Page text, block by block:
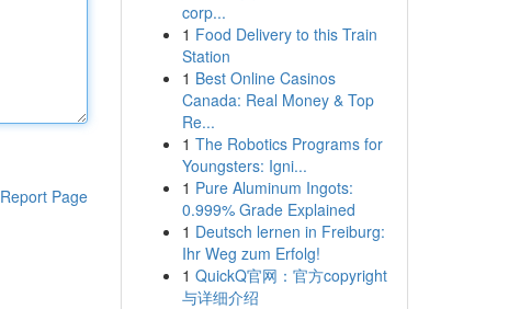
Report Page
corp...
1 Food Delivery to this Train
Station
1 Best Online Casinos
Canada: Real Money & Top
Re...
1 The Robotics Programs for
Youngsters: Igni...
1 Pure Aluminum Ingots:
0.999% Grade Explained
1 Deutsch lernen in Freiburg:
Ihr Weg zum Erfolg!
1 QuickQ官网：官方copyright
与详细介绍